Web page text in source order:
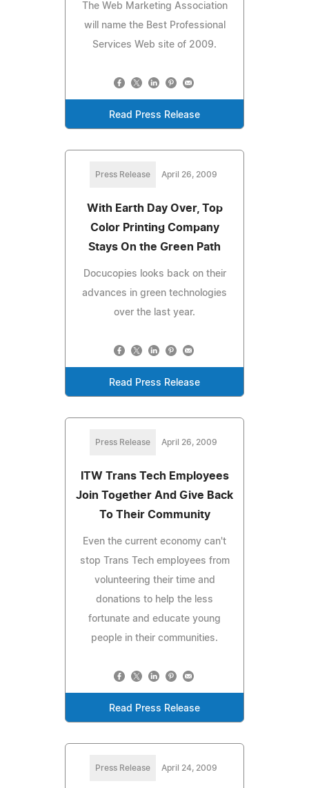
The Web Marketing Association
will name the Best Professional
Services Web site of 2009.
Read Press Release
Press Release April 26, 2009
With Earth Day Over, Top
Color Printing Company
Stays On the Green Path
Docucopies looks back on their
advances in green technologies
over the last year.
Read Press Release
Press Release April 26, 2009
ITW Trans Tech Employees
Join Together And Give Back
To Their Community
Even the current economy can't
stop Trans Tech employees from
volunteering their time and
donations to help the less
fortunate and educate young
people in their communities.
Read Press Release
Press Release April 24, 2009